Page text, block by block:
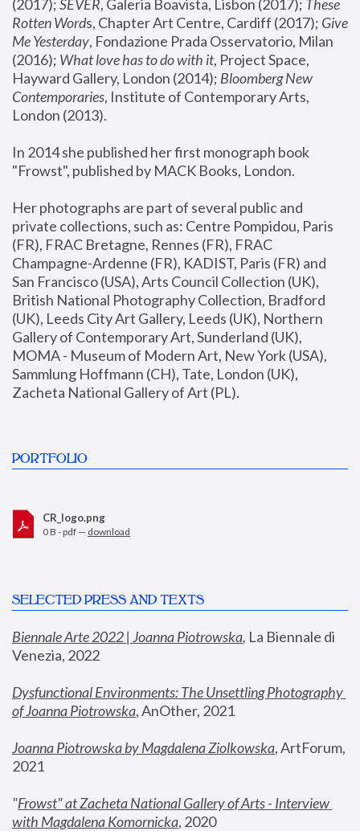
(2017); SEVER, Galeria Boavista, Lisbon (2017); These
Rotten Words, Chapter Art Centre, Cardiff (2017); Give
Me Yesterday, Fondazione Prada Osservatorio, Milan
(2016); What love has to do with it, Project Space,
Hayward Gallery, London (2014); Bloomberg New
Contemporaries, Institute of Contemporary Arts,
London (2013).
In 2014 she published her first monograph book
"Frowst", published by MACK Books, London.
Her photographs are part of several public and
private collections, such as: Centre Pompidou, Paris
(FR), FRAC Bretagne, Rennes (FR), FRAC
Champagne-Ardenne (FR), KADIST, Paris (FR) and
San Francisco (USA), Arts Council Collection (UK),
British National Photography Collection, Bradford
(UK), Leeds City Art Gallery, Leeds (UK), Northern
Gallery of Contemporary Art, Sunderland (UK),
MOMA - Museum of Modern Art, New York (USA),
Sammlung Hoffmann (CH), Tate, London (UK),
Zacheta National Gallery of Art (PL).
PORTFOLIO
CR_logo.png
0 B - pdf — download
SELECTED PRESS AND TEXTS
Biennale Arte 2022 | Joanna Piotrowska, La Biennale di
Venezia, 2022
Dysfunctional Environments: The Unsettling Photography
of Joanna Piotrowska, AnOther, 2021
Joanna Piotrowska by Magdalena Ziolkowska, ArtForum,
2021
"Frowst" at Zacheta National Gallery of Arts - Interview
with Magdalena Komornicka, 2020